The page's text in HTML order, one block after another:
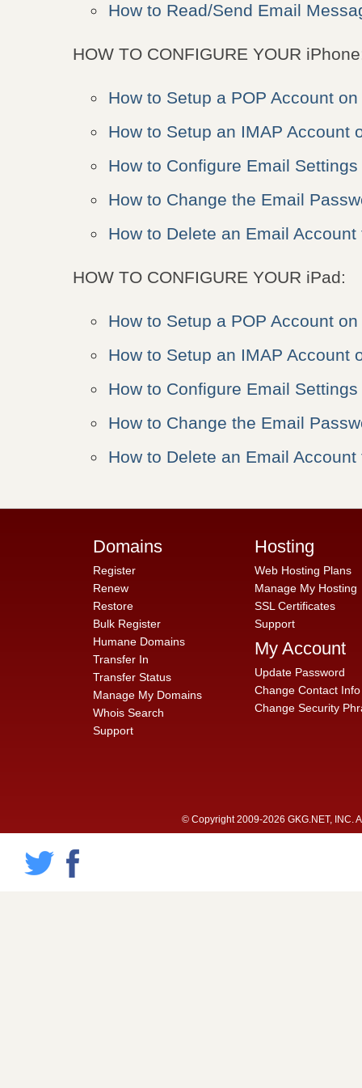
How to Read/Send Email
HOW TO CONFIGURE YOUR
How to Setup a POP Account
How to Setup an IMAP Account
How to Configure Email
How to Change the Email
How to Delete an Email
HOW TO CONFIGURE YOUR iPad:
How to Setup a POP Account
How to Setup an IMAP Account
How to Configure Email
How to Change the Email
How to Delete an Email Account
Domains
Register
Renew
Restore
Bulk Register
Humane Domains
Transfer In
Transfer Status
Manage My Domains
Whois Search
Support
Hosting
Web Hosting Plans
Manage My Hosting
SSL Certificates
Support
My Account
Update Password
Change Contact Info
Change Security
© Copyright 2009-2026 GKG.NET, INC.